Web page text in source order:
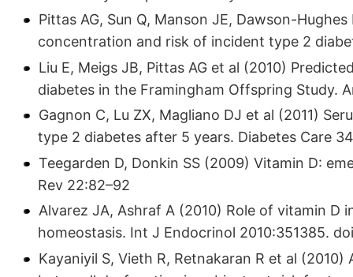
Pittas AG, Sun Q, Manson JE, Dawson-
concentration and risk of incident type 2
Liu E, Meigs JB, Pittas AG et al (2010)
diabetes in the Framingham Offspring Study.
Gagnon C, Lu ZX, Magliano DJ et al (2011)
type 2 diabetes after 5 years. Diabetes Care
Teegarden D, Donkin SS (2009) Vitamin D:
Rev 22:82–92
Alvarez JA, Ashraf A (2010) Role of vitamin D
homeostasis. Int J Endocrinol 2010:351385.
Kayaniyil S, Vieth R, Retnakaran R et al